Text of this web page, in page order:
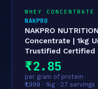
WHEY
NAKPRO
NAKPRO
Concentrate | 1kg
Trustified Certified
₹2.85
per gram of protein
₹1,999 · 1kg · 27 servings